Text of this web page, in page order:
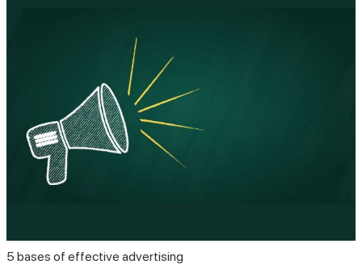
5 bases of effective advertising